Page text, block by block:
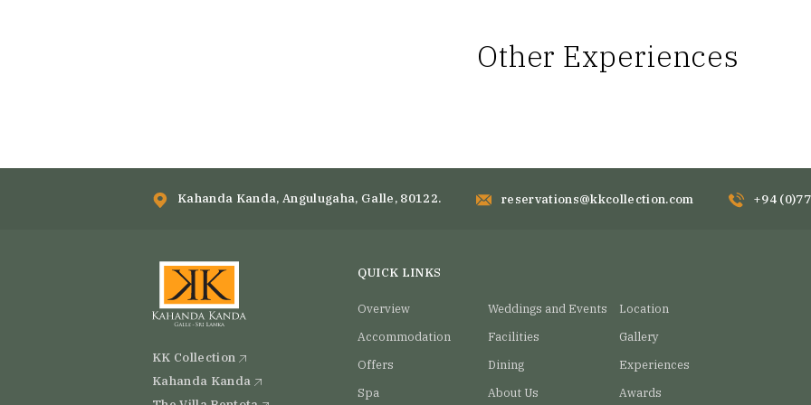
Other Experiences
Kahanda Kanda, Angulugaha, Galle, 80122. reservations@kkcollection.com +94
KK Collection
Kahanda Kanda
QUICK LINKS
Overview Weddings and Events
Location
Accommodation
Facilities
Gallery
Offers
Dining
Experiences
Spa
About Us Awards